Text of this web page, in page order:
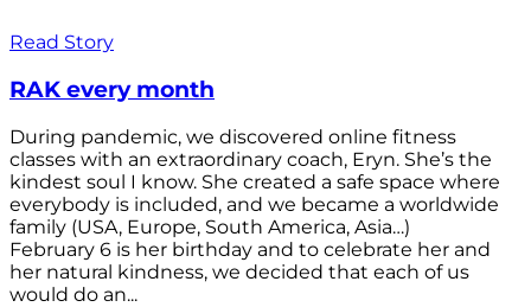
Read Story
RAK every month
During pandemic, we discovered online fitness
classes with an extraordinary coach, Eryn. She’s the
kindest soul I know. She created a safe space where
everybody is included, and we became a worldwide
family (USA, Europe, South America, Asia…)
February 6 is her birthday and to celebrate her and
her natural kindness, we decided that each of us
would do an...